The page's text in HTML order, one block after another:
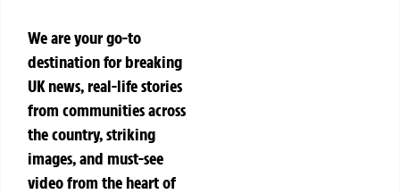
We are your go-to
destination for breaking
UK news, real-life stories
from communities across
the country, striking
images, and must-see
video from the heart of